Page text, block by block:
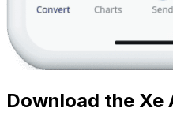
Download the Xe